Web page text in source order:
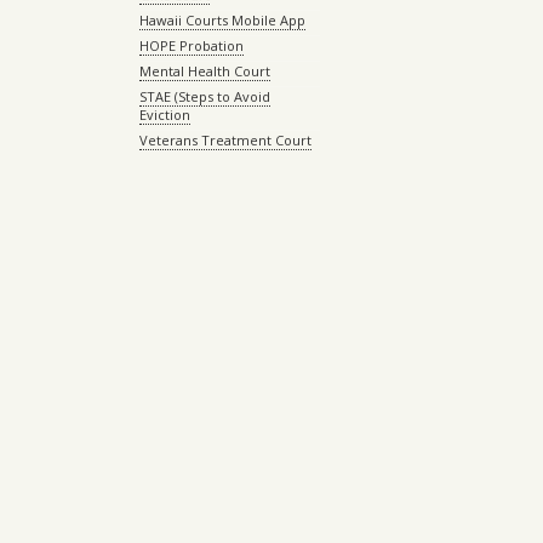
Hawaii Courts Mobile App
HOPE Probation
Mental Health Court
STAE (Steps to Avoid
Eviction
Veterans Treatment Court